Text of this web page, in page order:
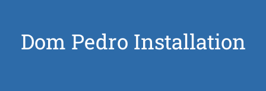
Dom Pedro Installation